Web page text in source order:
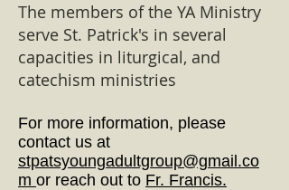
The members of the YA Ministry
serve St. Patrick's in several
capacities in liturgical, and
catechism ministries
For more information, please
contact us at
stpatsyoungadultgroup@gmail.co
m or reach out to Fr. Francis.